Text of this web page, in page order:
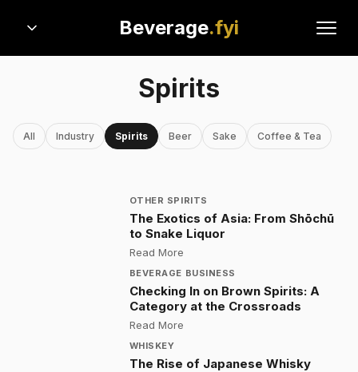
Beverage.fyi
Spirits
All Industry Spirits Beer Sake Coffee & Tea
OTHER SPIRITS
The Exotics of Asia: From Shōchū
to Snake Liquor
Read More:
BEVERAGE BUSINESS
Checking In on Brown Spirits: A
Category at the Crossroads
Read More:
WHISKEY
The Rise of Japanese Whisky